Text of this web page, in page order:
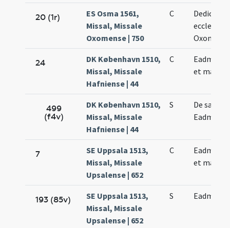
20 (1r)
ES Osma 1561,
Missal, Missale
Oxomense | 750
C
Dedicatio
ecclesiae
24
DK København 1510,
Missal, Missale
Hafniense | 44
C
et
499
(f4v)
DK København 1510,
Missal, Missale
Hafniense | 44
S
De sancto
7
SE Uppsala 1513,
Missal, Missale
Upsalense | 652
C
et martris
193 (85v)
SE Uppsala 1513,
Missal, Missale
Upsalense | 652
S